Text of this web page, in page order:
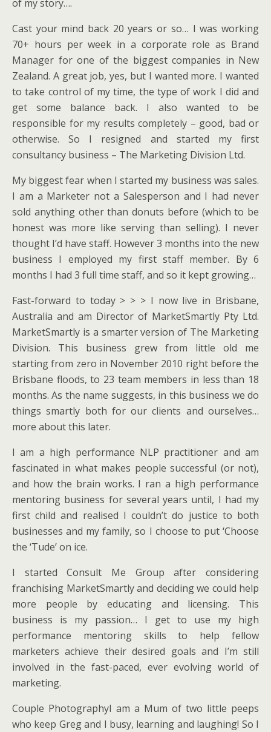
of my story….
Cast your mind back 20 years or so… I was working
70+ hours per week in a corporate role as Brand
Manager for one of the biggest companies in New
Zealand. A great job, yes, but I wanted more. I wanted
to take control of my time, the type of work I did and
get some balance back. I also wanted to be
responsible for my results completely – good, bad or
otherwise. So I resigned and started my first
consultancy business – The Marketing Division Ltd.
My biggest fear when I started my business was sales.
I am a Marketer not a Salesperson and I had never
sold anything other than donuts before (which to be
honest was more like serving than selling). I never
thought I’d have staff. However 3 months into the new
business I employed my first staff member. By 6
months I had 3 full time staff, and so it kept growing…
Fast-forward to today > > > I now live in Brisbane,
Australia and am Director of MarketSmartly Pty Ltd.
MarketSmartly is a smarter version of The Marketing
Division. This business grew from little old me
starting from zero in November 2010 right before the
Brisbane floods, to 23 team members in less than 18
months. As the name suggests, in this business we do
things smartly both for our clients and ourselves…
more about this later.
I am a high performance NLP practitioner and am
fascinated in what makes people successful (or not),
and how the brain works. I ran a high performance
mentoring business for several years until, I had my
first child and realised I couldn’t do justice to both
businesses and my family, so I choose to put ‘Choose
the ‘Tude’ on ice.
I started Consult Me Group after considering
franchising MarketSmartly and deciding we could help
more people by educating and licensing. This
business is my passion… I get to use my high
performance mentoring skills to help fellow
marketers achieve their desired goals and I’m still
involved in the fast-paced, ever evolving world of
marketing.
Couple PhotographyI am a Mum of two little peeps
who keep Greg and I busy, learning and laughing! So I